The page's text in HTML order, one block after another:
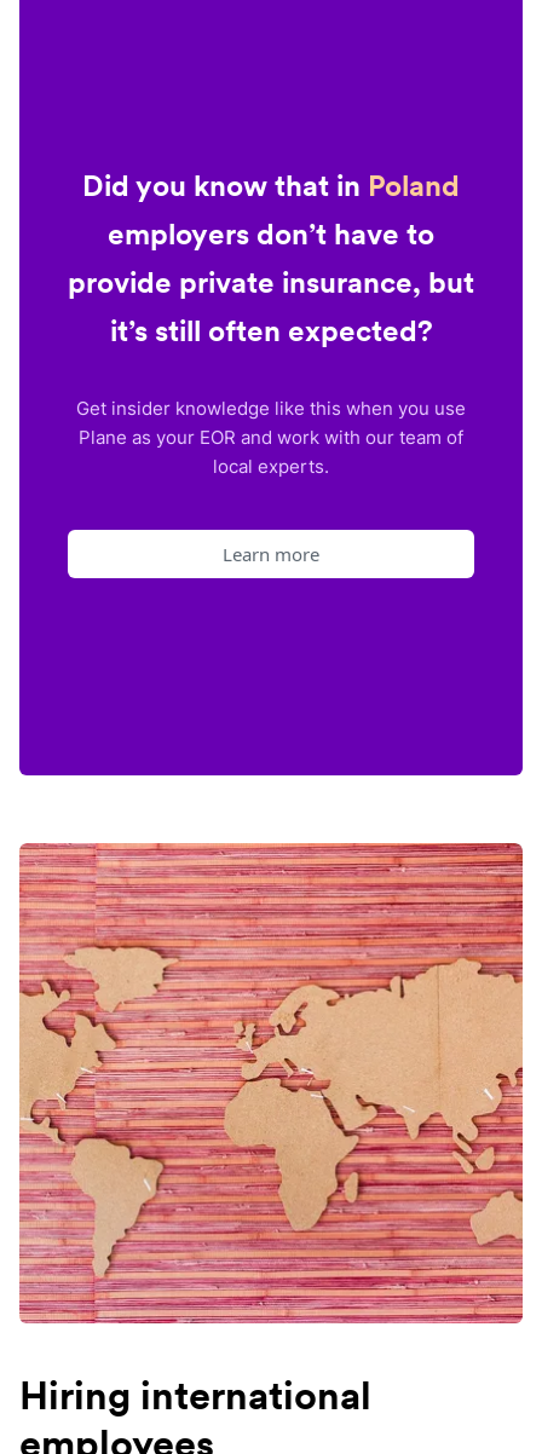
Did you know that in Poland
employers don’t have to
provide private insurance, but
it’s still often expected?
Get insider knowledge like this when you use
Plane as your EOR and work with our team of
local experts.
Learn more
Hiring international
employees